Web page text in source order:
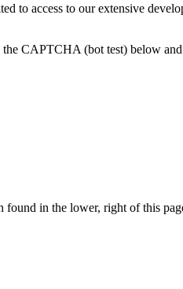
to access to our extensive
CAPTCHA (bot test) below
in the lower, right of this